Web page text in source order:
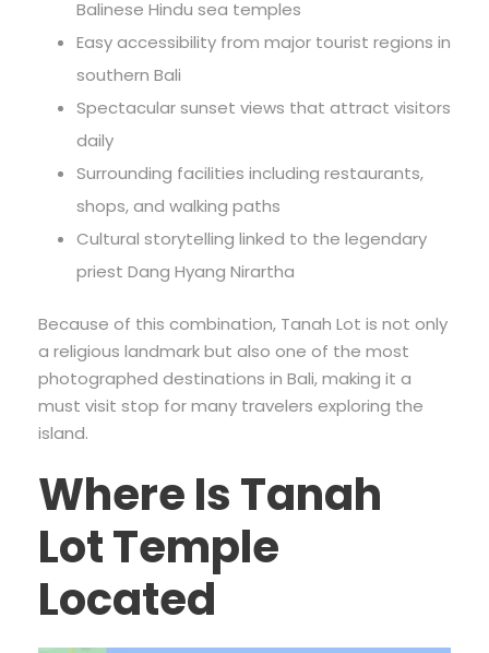
Balinese Hindu sea temples
Easy accessibility from major tourist regions in
southern Bali
Spectacular sunset views that attract visitors
daily
Surrounding facilities including restaurants,
shops, and walking paths
Cultural storytelling linked to the legendary
priest Dang Hyang Nirartha
Because of this combination, Tanah Lot is not only
a religious landmark but also one of the most
photographed destinations in Bali, making it a
must visit stop for many travelers exploring the
island.
Where Is Tanah
Lot Temple
Located